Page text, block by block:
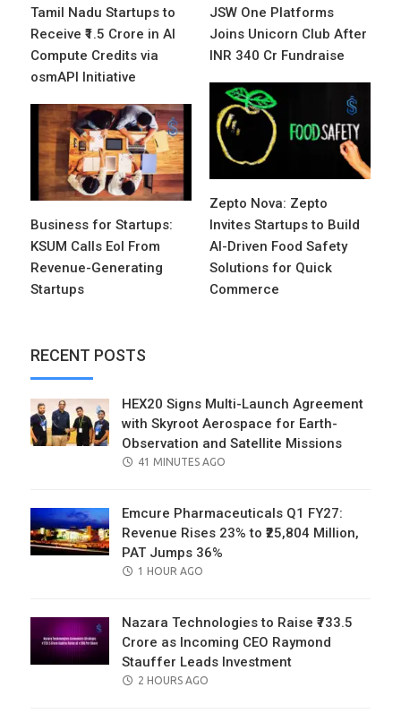
Tamil Nadu Startups to
Receive ₹1.5 Crore in AI
Compute Credits via
osmAPI Initiative
JSW One Platforms
Joins Unicorn Club After
INR 340 Cr Fundraise
Zepto Nova: Zepto
Invites Startups to Build
AI-Driven Food Safety
Solutions for Quick
Commerce
Business for Startups:
KSUM Calls EoI From
Revenue-Generating
Startups
RECENT POSTS
HEX20 Signs Multi-Launch Agreement
with Skyroot Aerospace for Earth-
Observation and Satellite Missions
POSTED
41 MINUTES AGO
Emcure Pharmaceuticals Q1 FY27:
Revenue Rises 23% to ₹25,804 Million,
PAT Jumps 36%
POSTED
1 HOUR AGO
Nazara Technologies to Raise ₹733.5
Crore as Incoming CEO Raymond
Stauffer Leads Investment
POSTED
2 HOURS AGO